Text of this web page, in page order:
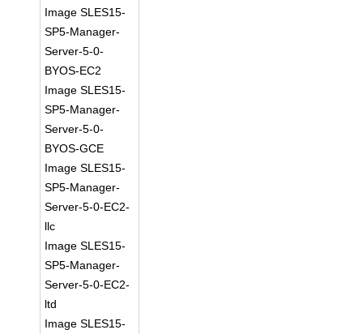
Image SLES15-
SP5-Manager-
Server-5-0-
BYOS-EC2
Image SLES15-
SP5-Manager-
Server-5-0-
BYOS-GCE
Image SLES15-
SP5-Manager-
Server-5-0-EC2-
llc
Image SLES15-
SP5-Manager-
Server-5-0-EC2-
ltd
Image SLES15-